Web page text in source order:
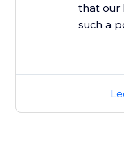
that our
such a